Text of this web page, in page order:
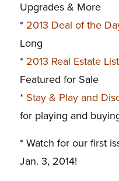
Upgrades & More
* 2013 Deal of the
Long
* 2013 Real Estate
Featured for Sale
* Stay & Play and
for playing and
* Watch for our first
Jan. 3, 2014!